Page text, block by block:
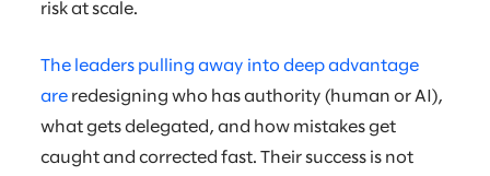
risk at scale.
The leaders pulling away into deep advantage
are redesigning who has authority (human or AI),
what gets delegated, and how mistakes get
caught and corrected fast. Their success is not